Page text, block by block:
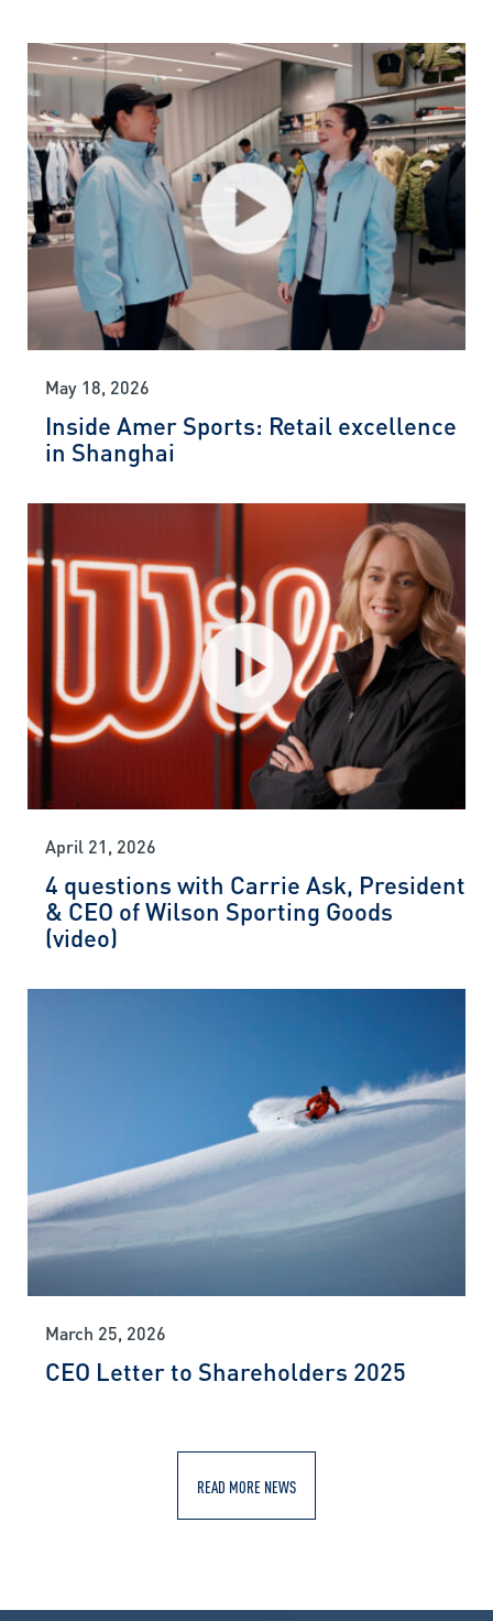
May 18, 2026
Inside Amer Sports: Retail excellence
in Shanghai
April 21, 2026
4 questions with Carrie Ask, President
& CEO of Wilson Sporting Goods
(video)
March 25, 2026
CEO Letter to Shareholders 2025
READ MORE NEWS